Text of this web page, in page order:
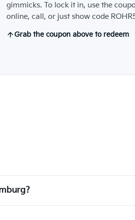
gimmicks. To lock it in, use the
online, call, or just show code
Grab the coupon above to redeem